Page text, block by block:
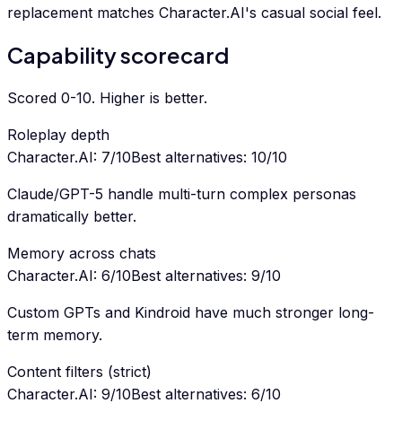
replacement matches Character.AI's casual social feel.
Capability scorecard
Scored 0-10. Higher is better.
Roleplay depth
Character.AI: 7/10Best alternatives: 10/10
Claude/GPT-5 handle multi-turn complex personas
dramatically better.
Memory across chats
Character.AI: 6/10Best alternatives: 9/10
Custom GPTs and Kindroid have much stronger long-
term memory.
Content filters (strict)
Character.AI: 9/10Best alternatives: 6/10